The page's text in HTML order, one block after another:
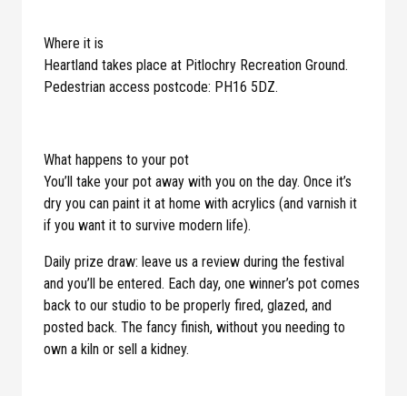
Where it is
Heartland takes place at Pitlochry Recreation Ground.
Pedestrian access postcode: PH16 5DZ.
What happens to your pot
You’ll take your pot away with you on the day. Once it’s
dry you can paint it at home with acrylics (and varnish it
if you want it to survive modern life).
Daily prize draw: leave us a review during the festival
and you’ll be entered. Each day, one winner’s pot comes
back to our studio to be properly fired, glazed, and
posted back. The fancy finish, without you needing to
own a kiln or sell a kidney.